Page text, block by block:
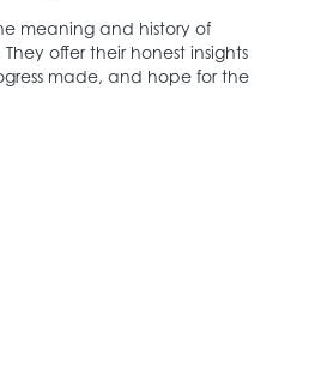
meaning and history of
offer their honest insights
made, and hope for the